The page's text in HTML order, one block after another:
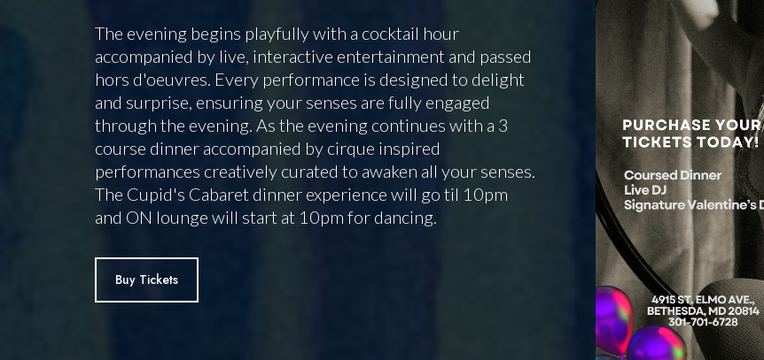
The evening begins playfully with a cocktail hour
accompanied by live, interactive entertainment and passed
hors d'oeuvres. Every performance is designed to delight
and surprise, ensuring your senses are fully engaged
through the evening. As the evening continues with a 3
course dinner accompanied by cirque inspired
performances creatively curated to awaken all your senses.
The Cupid's Cabaret dinner experience will go til 10pm
and ON lounge will start at 10pm for dancing.
Buy Tickets